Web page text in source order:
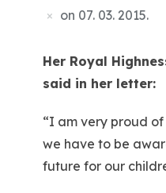
on 07. 03. 2015.
Her Royal
said in her letter:
“I am very proud
we have to be
future for our